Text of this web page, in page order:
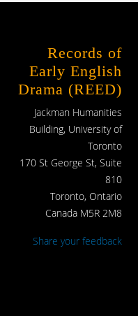
Records of
Early English
Drama (REED)
Jackman Humanities
Building, University of
Toronto
170 St George St, Suite
810
Toronto, Ontario
Canada M5R 2M8
Share your feedback